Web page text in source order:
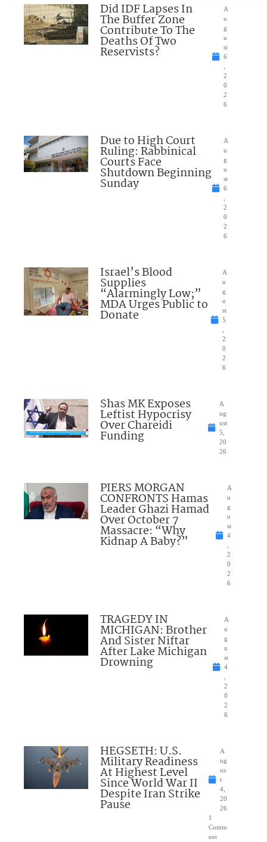
Did IDF Lapses In
The Buffer Zone
Contribute To The
Deaths Of Two
Reservists?
A
u
g
u
st
6
2
0
2
6
Due to High Court
Ruling: Rabbinical
Courts Face
Shutdown Beginning
Sunday
A
u
g
u
st
6
2
0
2
6
Israel’s Blood
Supplies
“Alarmingly Low;”
MDA Urges Public to
Donate
A
u
g
u
st
5
2
0
2
6
Shas MK Exposes
Leftist Hypocrisy
Over Chareidi
Funding
A
ug
ust
5,
20
26
PIERS MORGAN
CONFRONTS Hamas
Leader Ghazi Hamad
Over October 7
Massacre: “Why
Kidnap A Baby?”
A
u
g
u
st
4
2
0
2
6
TRAGEDY IN
MICHIGAN: Brother
And Sister Niftar
After Lake Michigan
Drowning
A
u
g
u
st
4
2
0
2
6
HEGSETH: U.S.
Military Readiness
At Highest Level
Since World War II
Despite Iran Strike
Pause
A
ug
us
t
4,
20
26
1
Comm
ent